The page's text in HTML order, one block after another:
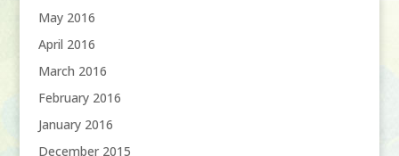
May 2016
April 2016
March 2016
February 2016
January 2016
December 2015